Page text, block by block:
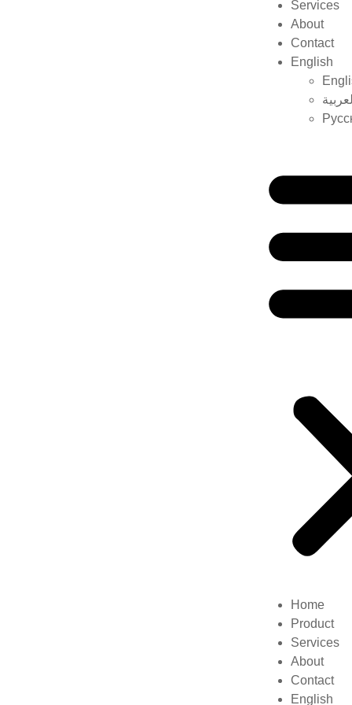
Services
About
Contact
English
العربية
Home
Product
Services
About
Contact
English